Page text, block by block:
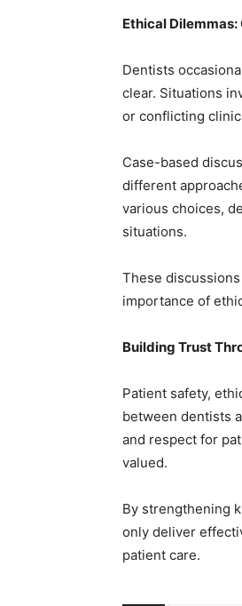
Ethical
Dentists
clear. Situations
or conflicting
Case-based
different
various choices,
situations.
These
importance of
Building Trust
Patient safety,
between dentists
and respect for
valued.
By strengthening
only deliver
patient care.